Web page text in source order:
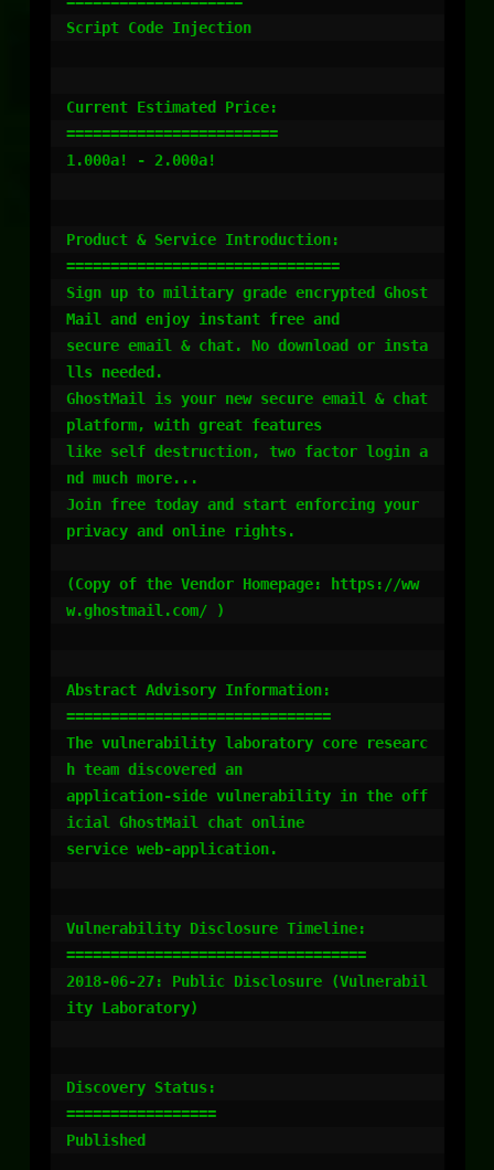
Script Code Injection
Current Estimated Price:
========================
1.000a! - 2.000a!
Product & Service Introduction:
===============================
Sign up to military grade encrypted Ghost
Mail and enjoy instant free and
secure email & chat. No download or insta
lls needed.
GhostMail is your new secure email & chat
platform, with great features
like self destruction, two factor login a
nd much more...
Join free today and start enforcing your
privacy and online rights.
(Copy of the Vendor Homepage: https://ww
w.ghostmail.com/ )
Abstract Advisory Information:
==============================
The vulnerability laboratory core researc
h team discovered an
application-side vulnerability in the off
icial GhostMail chat online
service web-application.
Vulnerability Disclosure Timeline:
==================================
2018-06-27: Public Disclosure (Vulnerabil
ity Laboratory)
Discovery Status:
=================
Published